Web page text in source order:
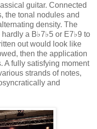
guitar. Connected
the tonal nodules and
density. The
a B♭7♭5 or E7♭9 to
out would look like
then the application
A fully satisfying moment
strands of notes,
and